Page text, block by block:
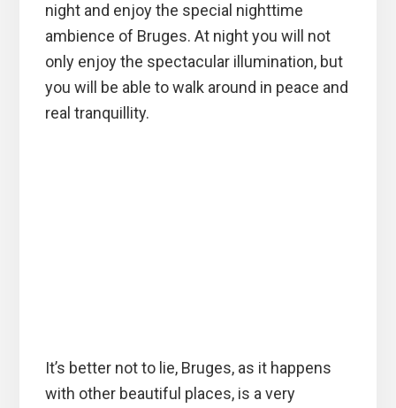
night and enjoy the special nighttime
ambience of Bruges. At night you will not
only enjoy the spectacular illumination, but
you will be able to walk around in peace and
real tranquillity.
It’s better not to lie, Bruges, as it happens
with other beautiful places, is a very